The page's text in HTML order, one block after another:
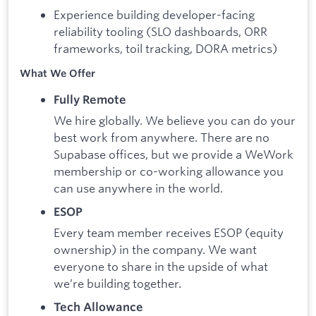
Experience building developer-facing
reliability tooling (SLO dashboards, ORR
frameworks, toil tracking, DORA metrics)
What We Offer
Fully Remote
We hire globally. We believe you can do your
best work from anywhere. There are no
Supabase offices, but we provide a WeWork
membership or co-working allowance you
can use anywhere in the world.
ESOP
Every team member receives ESOP (equity
ownership) in the company. We want
everyone to share in the upside of what
we’re building together.
Tech Allowance